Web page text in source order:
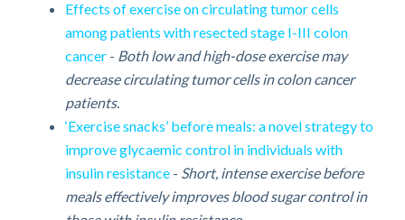
Effects of exercise on circulating tumor cells
among patients with resected stage I-III colon
cancer - Both low and high-dose exercise may
decrease circulating tumor cells in colon cancer
patients.
‘Exercise snacks’ before meals: a novel strategy to
improve glycaemic control in individuals with
insulin resistance - Short, intense exercise before
meals effectively improves blood sugar control in